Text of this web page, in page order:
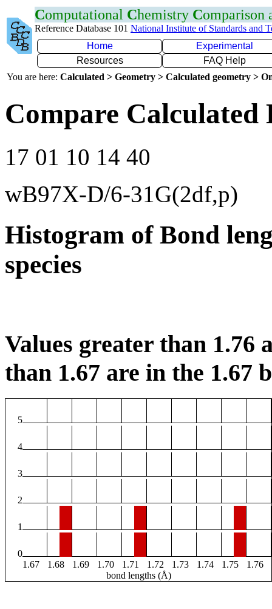
Computational Chemistry Comparison
Reference Database 101 National Institute of Standards and
Home
Experimental
Resources
FAQ Help
You are here: Calculated > Geometry > Calculated geometry >
Compare Calculated
17 01 10 14 40
wB97X-D/6-31G(2df,p)
Histogram of Bond
species
Values greater than 1.76
than 1.67 are in the 1.67
5
4
3
2
1
0
1.67
1.68 1.69 1.70 1.71 1.72 1.73 1.74 1.75
1.76
bond lengths (Å)